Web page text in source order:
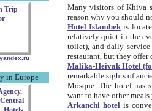
in Europe
Many visitors of Khiva stay
Hotel Islambekis located in
relatively quiet in the evening. The rooms are big and
toilet), and daily service if wanted. This hotel operates as B&B. For the other meals – they don't have a
restaurant, but they offer
Malika-Heivak Hotel
remarkable sights of ancient Khiva - Islam Khodja ensemble,
Mosque. The hotel has simply furnished rooms with bathrooms and AC. It also operates as B&B. if you
want to have other
Arkanchi hotelis